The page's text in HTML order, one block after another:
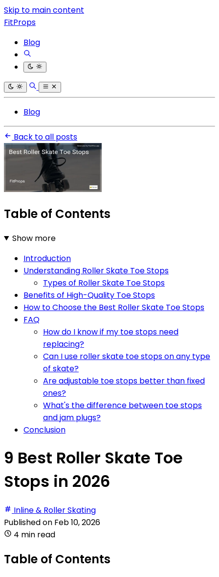
Skip to main content
FitProps
Blog
Blog
Back to all posts
Table of Contents
Show more
Introduction
Understanding Roller Skate Toe Stops
Types of Roller Skate Toe Stops
Benefits of High-Quality Toe Stops
How to Choose the Best Roller Skate Toe Stops
FAQ
How do I know if my toe stops need
replacing?
Can I use roller skate toe stops on any type
of skate?
Are adjustable toe stops better than fixed
ones?
What's the difference between toe stops
and jam plugs?
Conclusion
9 Best Roller Skate Toe
Stops in 2026
Inline & Roller Skating
Published on Feb 10, 2026
4 min read
Table of Contents